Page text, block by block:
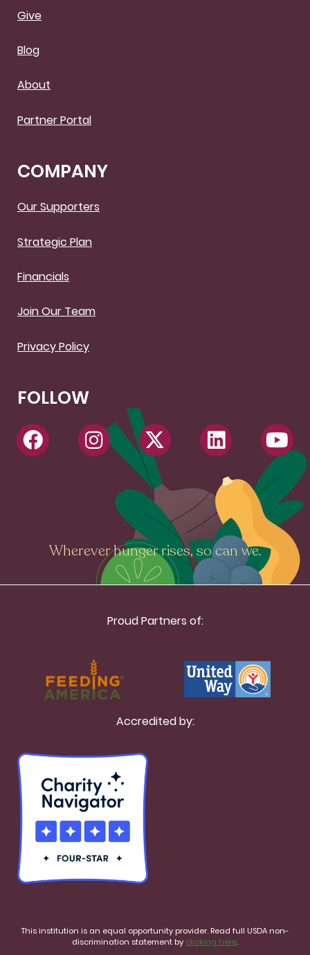
Give
Blog
About
Partner Portal
COMPANY
Our Supporters
Strategic Plan
Financials
Join Our Team
Privacy Policy
FOLLOW
Wherever hunger rises, so can we.
Proud Partners of:
Accredited by:
This institution is an equal opportunity provider. Read full USDA non-
discrimination statement by clicking here.